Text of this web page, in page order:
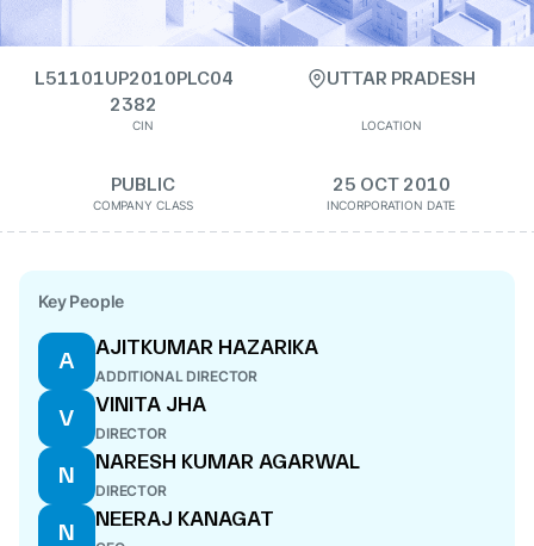
L51101UP2010PLC04
2382
CIN
UTTAR PRADESH
LOCATION
PUBLIC
COMPANY CLASS
25 OCT 2010
INCORPORATION DATE
Key People
A
AJITKUMAR HAZARIKA
ADDITIONAL DIRECTOR
V
VINITA JHA
DIRECTOR
N
NARESH KUMAR AGARWAL
DIRECTOR
N
NEERAJ KANAGAT